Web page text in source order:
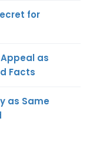
for
Appeal as
Facts
as Same